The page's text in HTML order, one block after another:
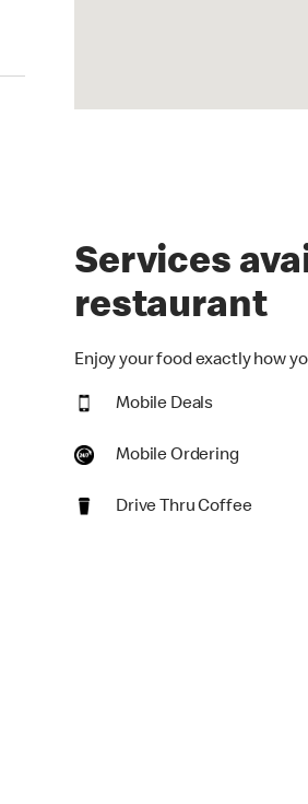
Services
restaurant
Enjoy your food exactly how
Mobile Deals
Mobile Ordering
Drive Thru Coffee